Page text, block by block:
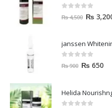
out of 5
₨4,500 ₨
janssen
out of 5
₨900 ₨ 650